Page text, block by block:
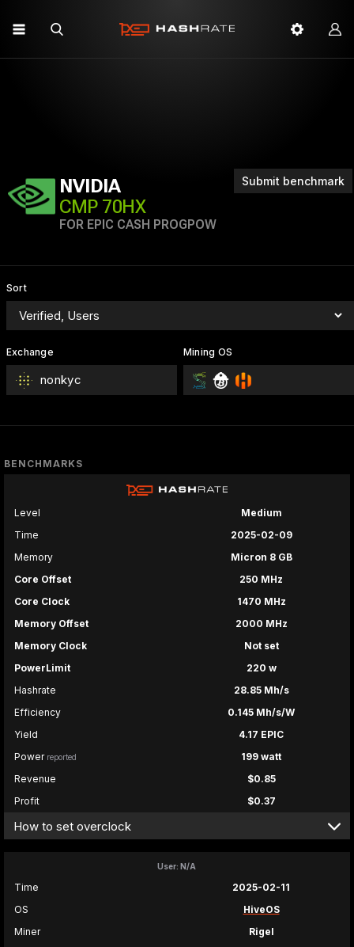
Submit benchmark
NVIDIA
CMP 70HX
FOR EPIC CASH PROGPOW
Sort
Exchange
nonkyc
Mining OS
BENCHMARKS
Level
Medium
Time
2025-02-09
Memory
Micron 8 GB
Core Offset
250 MHz
Core Clock
1470 MHz
Memory Offset
2000 MHz
Memory Clock
Not set
PowerLimit
220 w
Hashrate
28.85 Mh/s
Efficiency
0.145 Mh/s/W
Yield
4.17 EPIC
Power reported
199 watt
Revenue
$0.85
Profit
$0.37
How to set overclock
User: N/A
Time
2025-02-11
OS
HiveOS
Miner
Rigel